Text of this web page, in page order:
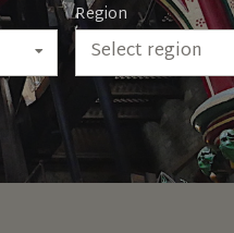
Region
Select region